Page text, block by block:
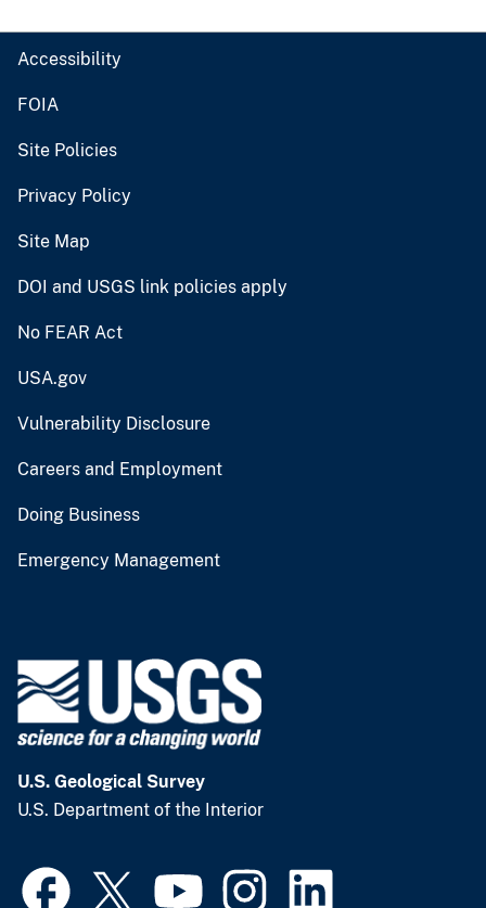
Accessibility
FOIA
Site Policies
Privacy Policy
Site Map
DOI and USGS link policies apply
No FEAR Act
USA.gov
Vulnerability Disclosure
Careers and Employment
Doing Business
Emergency Management
U.S. Geological Survey
U.S. Department of the Interior